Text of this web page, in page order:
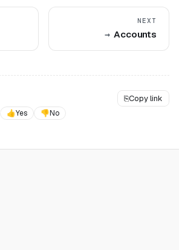
NEXT
Accounts
⎘Copy link
👍Yes 👎No